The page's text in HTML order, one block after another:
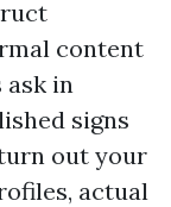
content
in
signs
out your
actual